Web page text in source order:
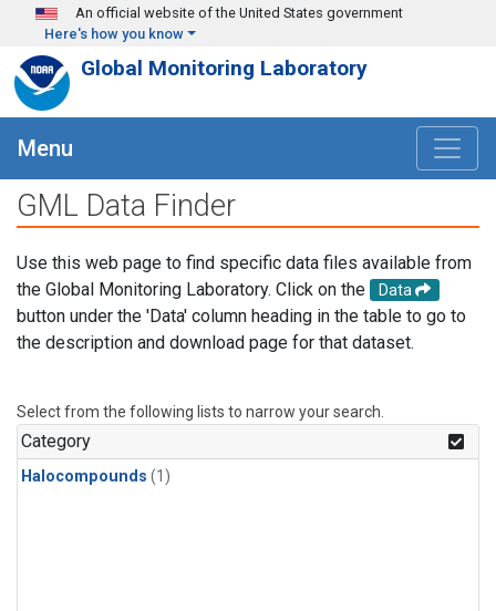
Skip to main content
An official website of the United States government
Here's how you know
Global Monitoring Laboratory
Menu
GML Data Finder
Use this web page to find specific data files available from
the Global Monitoring Laboratory. Click on the
Data
button under the 'Data' column heading in the table to go to
the description and download page for that dataset.
Select from the following lists to narrow your search.
Category
Halocompounds (1)